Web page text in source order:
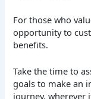
For those who
opportunity to
benefits.
Take the time to
goals to make an
journey, wherever